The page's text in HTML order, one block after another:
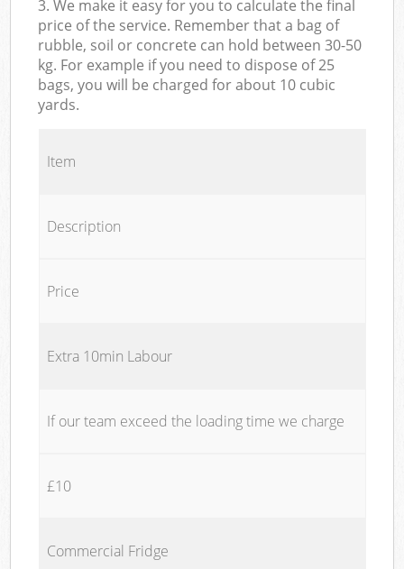
3. We make it easy for you to calculate the final
price of the service. Remember that a bag of
rubble, soil or concrete can hold between 30-50
kg. For example if you need to dispose of 25
bags, you will be charged for about 10 cubic
yards.
Item
Description
Price
Extra 10min Labour
If our team exceed the loading time we charge
£10
Commercial Fridge